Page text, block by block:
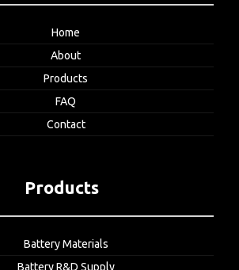
Home
About
Products
FAQ
Contact
Products
Battery Materials
Battery R&D Supply